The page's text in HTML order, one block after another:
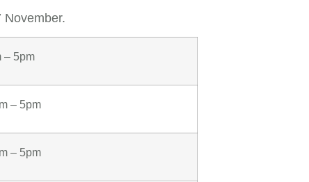
November.
– 5pm
– 5pm
– 5pm